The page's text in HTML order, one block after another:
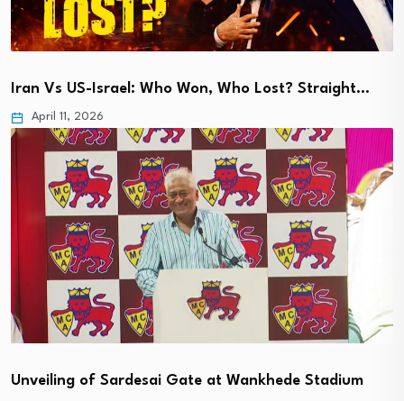
Iran Vs US-Israel: Who Won, Who Lost? Straight…
April 11, 2026
Unveiling of Sardesai Gate at Wankhede Stadium